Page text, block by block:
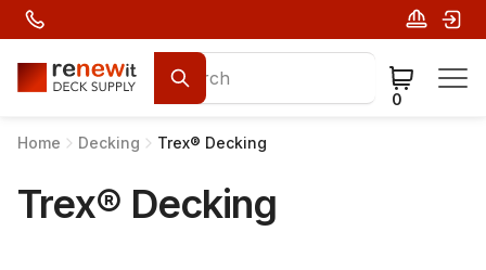
0
Home Decking Trex® Decking
Trex® Decking